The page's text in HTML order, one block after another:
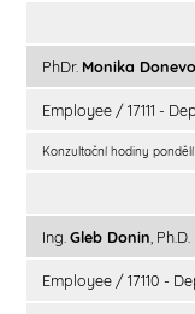
PhDr. Monika
Employee / 17111 -
Konzultační hodiny pondělí
Ing. Gleb Donin , Ph.D.
Employee / 17110 -